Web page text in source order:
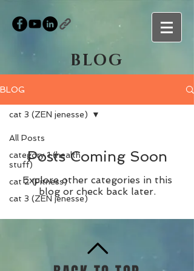
BLOG
BLOG
All Posts
category 1 (health
stuff)
cat 2 (Fitness)
cat 3 (ZEN jenesse)
cat 3 (ZEN jenesse)
Posts Coming Soon
Explore other categories in this
blog or check back later.